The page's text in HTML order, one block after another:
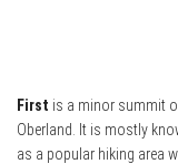
First is a minor summit
Oberland. It is mostly
as a popular hiking area